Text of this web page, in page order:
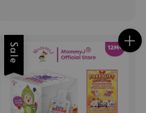
Sale